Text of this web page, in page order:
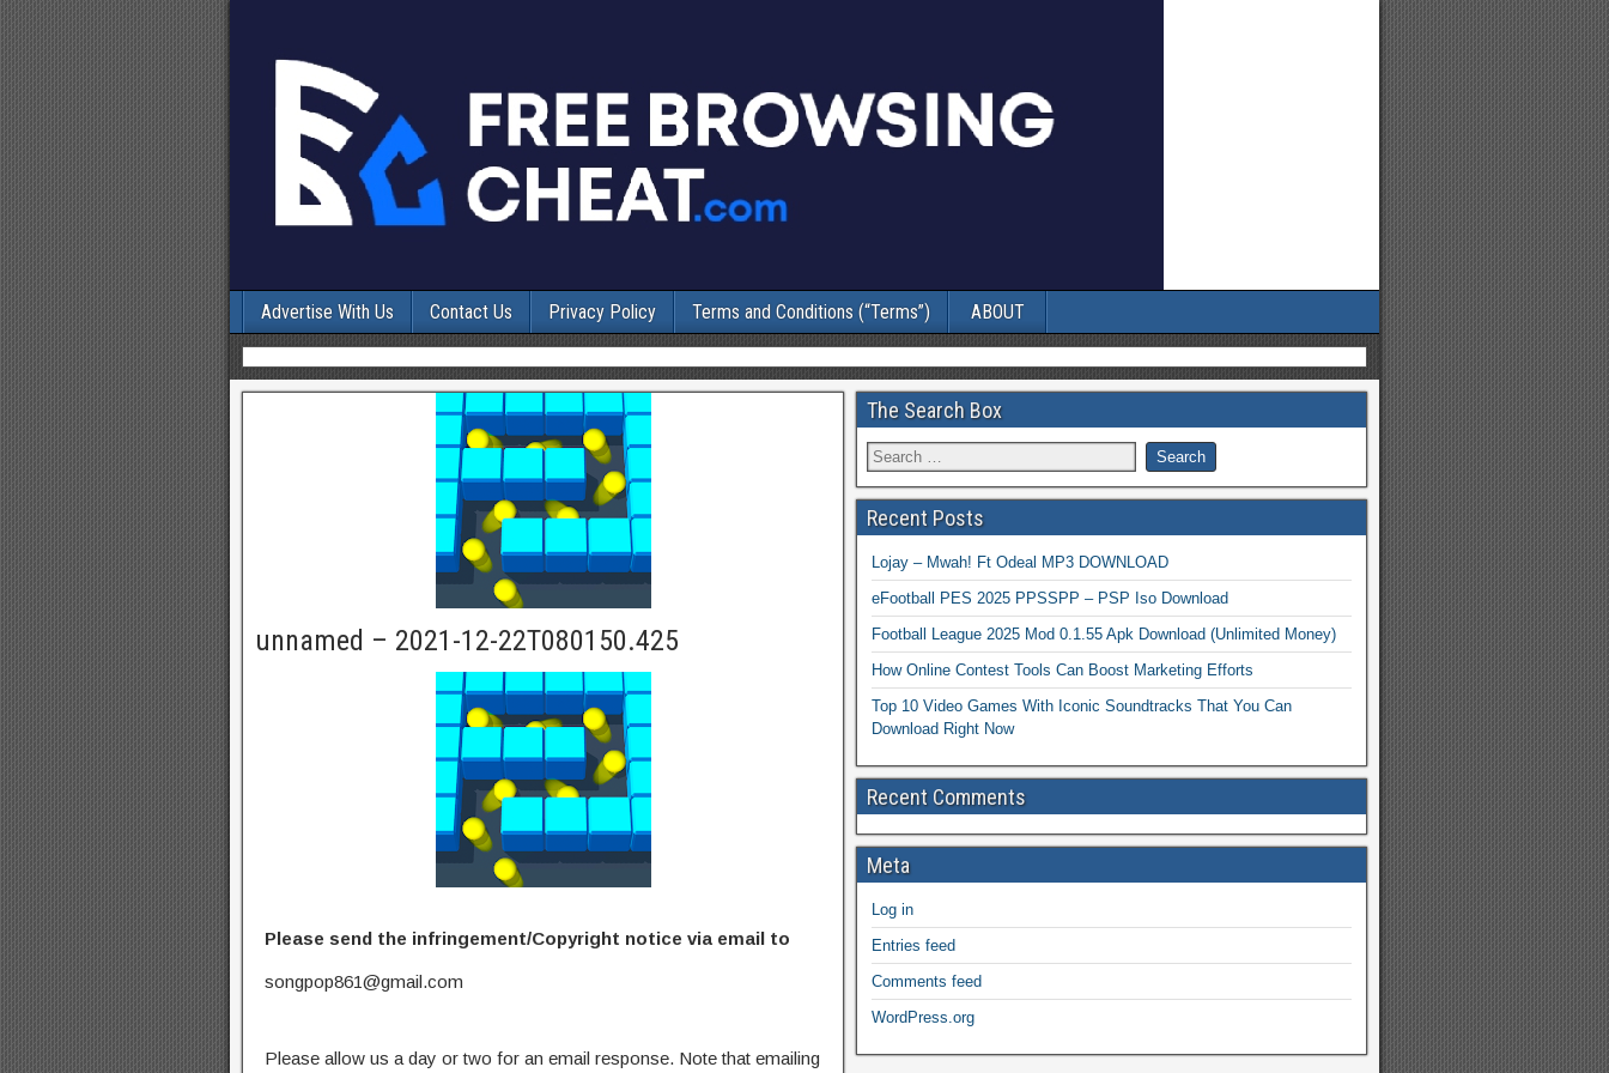
Advertise With Us Contact Us Privacy Policy Terms and Conditions (“Terms”) ABOUT
unnamed – 2021-12-22T080150.425
Please send the infringement/Copyright notice via email to
songpop861@gmail.com
Please allow us a day or two for an email response. Note that emailing
The Search Box
Recent Posts
Lojay – Mwah! Ft Odeal MP3 DOWNLOAD
eFootball PES 2025 PPSSPP – PSP Iso Download
Football League 2025 Mod 0.1.55 Apk Download (Unlimited Money)
How Online Contest Tools Can Boost Marketing Efforts
Top 10 Video Games With Iconic Soundtracks That You Can
Download Right Now
Recent Comments
Meta
Log in
Entries feed
Comments feed
WordPress.org